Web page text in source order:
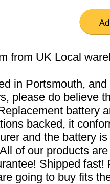
from UK Local
in Portsmouth,
please do believe
battery
backed, it
and the battery
of our products
Shipped
going to buy fits